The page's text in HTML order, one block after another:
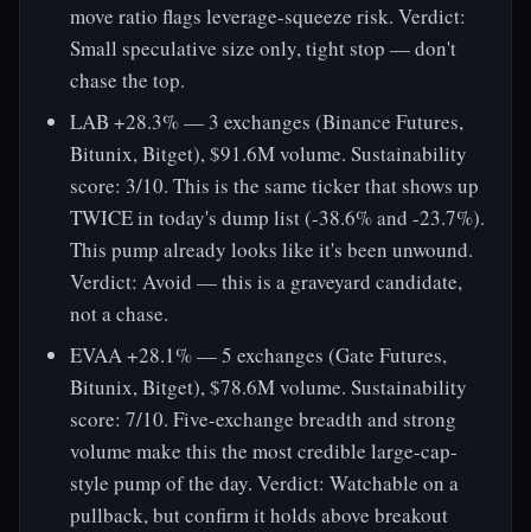
move ratio flags leverage-squeeze risk. Verdict:
Small speculative size only, tight stop — don't
chase the top.
LAB +28.3% — 3 exchanges (Binance Futures,
Bitunix, Bitget), $91.6M volume. Sustainability
score: 3/10. This is the same ticker that shows up
TWICE in today's dump list (-38.6% and -23.7%).
This pump already looks like it's been unwound.
Verdict: Avoid — this is a graveyard candidate,
not a chase.
EVAA +28.1% — 5 exchanges (Gate Futures,
Bitunix, Bitget), $78.6M volume. Sustainability
score: 7/10. Five-exchange breadth and strong
volume make this the most credible large-cap-
style pump of the day. Verdict: Watchable on a
pullback, but confirm it holds above breakout